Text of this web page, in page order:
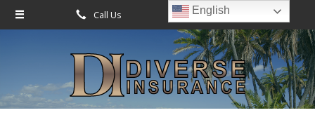
Call Us Request Quote
About Us
Leave Us a Review
Insurance
English